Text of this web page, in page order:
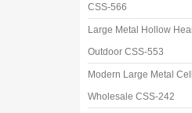
CSS-566
Large Metal Hollow
Outdoor CSS-553
Modern Large Metal
Wholesale CSS-242